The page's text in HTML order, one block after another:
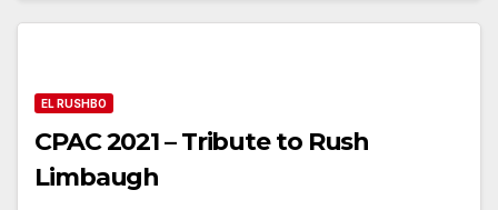
EL RUSHBO
CPAC 2021 – Tribute to Rush
Limbaugh